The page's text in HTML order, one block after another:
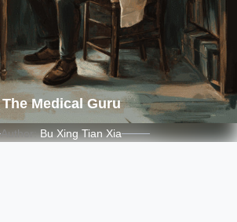
The Medical Guru
Author:Bu Xing Tian Xia